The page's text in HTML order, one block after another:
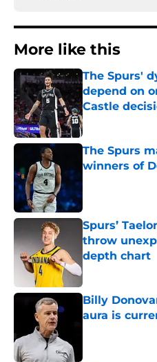
More like this
The Spurs'
depend on
Castle
Published by on
The Spurs
winners of
Published by on
Spurs’
throw
depth chart
Billy
aura is